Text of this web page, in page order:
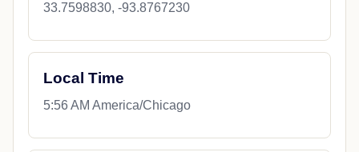
33.7598830, -93.8767230
Local Time
5:56 AM America/Chicago